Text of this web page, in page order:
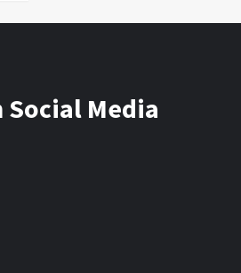
Social Media